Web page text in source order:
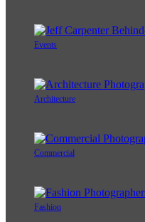
Events
Architecture
Commercial
Fashion